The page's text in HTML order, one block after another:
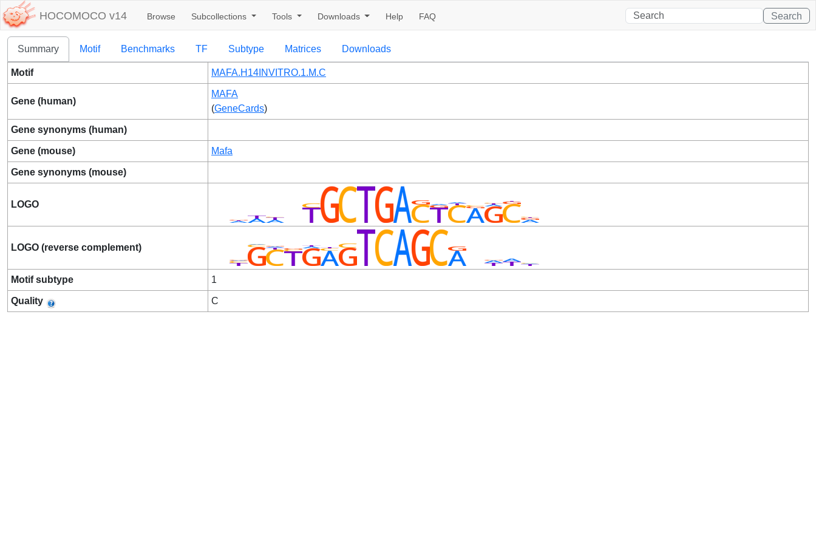
HOCOMOCO v14 Browse Subcollections Tools Downloads Help FAQ Search
Summary Motif Benchmarks TF Subtype Matrices Downloads
Motif MAFA.H14INVITRO.1.M.C
Gene (human)
MAFA
(GeneCards)
Gene synonyms (human)
Gene (mouse) Mafa
Gene synonyms (mouse)
LOGO
LOGO (reverse complement)
Motif subtype 1
Quality C